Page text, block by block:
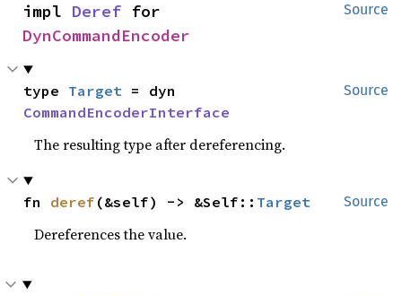
Source
impl Deref
DynCommandEncoder
Source
type Target
CommandEncoderInterface
The resulting type after dereferencing.
Source
fn deref (&self) -> &Self:: Target
Dereferences the value.